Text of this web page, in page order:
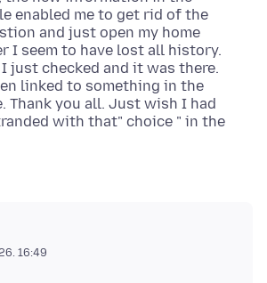
enabled me to get rid of the
and just open my home
I seem to have lost all history.
just checked and it was there.
linked to something in the
Thank you all. Just wish I had
with that" choice " in the
16:49